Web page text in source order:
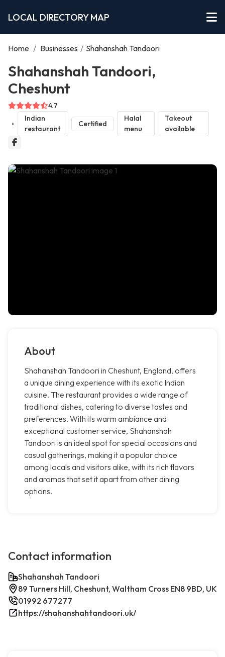
LOCAL DIRECTORY MAP
Home / Businesses / Shahanshah Tandoori
Shahanshah Tandoori,
Cheshunt
4.7
Indian
restaurant
Certified
Halal
menu
Takeout
available
About
Shahanshah Tandoori in Cheshunt, England, offers
a unique dining experience with its exotic Indian
cuisine. The restaurant provides a wide range of
traditional dishes, catering to diverse tastes and
preferences. With its warm ambiance and
exceptional customer service, Shahanshah
Tandoori is an ideal spot for special occasions and
casual gatherings, making it a popular choice
among locals and visitors alike, with its rich flavors
and aromas that set it apart from other dining
options.
Contact information
Shahanshah Tandoori
89 Turners Hill, Cheshunt, Waltham Cross EN8 9BD, UK
01992 677277
https://shahanshahtandoori.uk/